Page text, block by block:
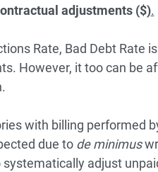
adjustments ($).
Rate, Bad Debt Rate
However, it too can be
with billing performed
due to de minimus
adjust